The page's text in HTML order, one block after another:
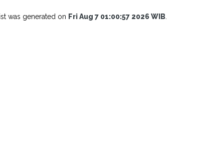
was generated on Fri Aug 7 01:00:57 2026 WIB